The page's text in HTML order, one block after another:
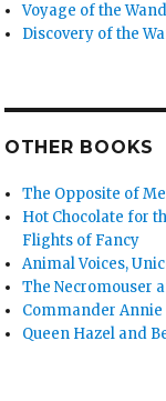
Voyage of the
Discovery of the
OTHER BOOKS
The Opposite of
Hot Chocolate for
Flights of Fancy
Animal Voices,
The Necromouser
Commander
Queen Hazel and